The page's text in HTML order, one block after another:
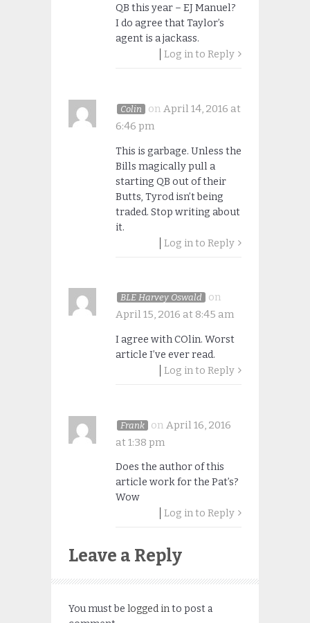
QB this year – EJ Manuel?
I do agree that Taylor’s
agent is a jackass.
Log in to Reply
Colin on April 14, 2016 at
6:46 pm
This is garbage. Unless the
Bills magically pull a
starting QB out of their
Butts, Tyrod isn’t being
traded. Stop writing about
it.
Log in to Reply
BLE Harvey Oswald
on
April 15, 2016 at 8:45 am
I agree with COlin. Worst
article I’ve ever read.
Log in to Reply
Frank on April 16, 2016
at 1:38 pm
Does the author of this
article work for the Pat’s?
Wow
Log in to Reply
Leave a Reply
You must be logged into post a